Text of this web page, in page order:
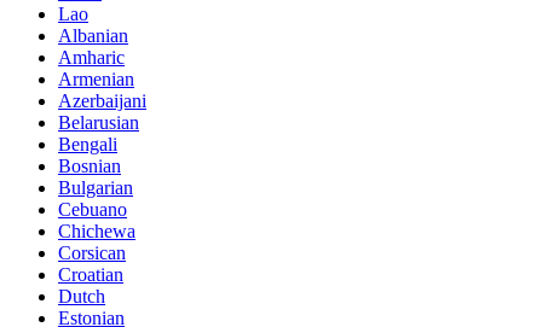
Lao
Albanian
Amharic
Armenian
Azerbaijani
Belarusian
Bengali
Bosnian
Bulgarian
Cebuano
Chichewa
Corsican
Croatian
Dutch
Estonian